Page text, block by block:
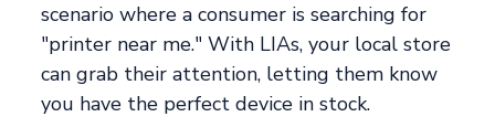
scenario where a consumer is searching for
"printer near me." With LIAs, your local store
can grab their attention, letting them know
you have the perfect device in stock.